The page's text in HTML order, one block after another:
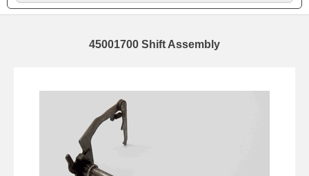
45001700 Shift Assembly